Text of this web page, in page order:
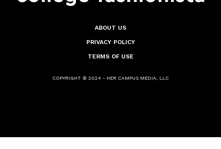
ABOUT US
PRIVACY POLICY
TERMS OF USE
COPYRIGHT © 2024 - HER CAMPUS MEDIA, LLC